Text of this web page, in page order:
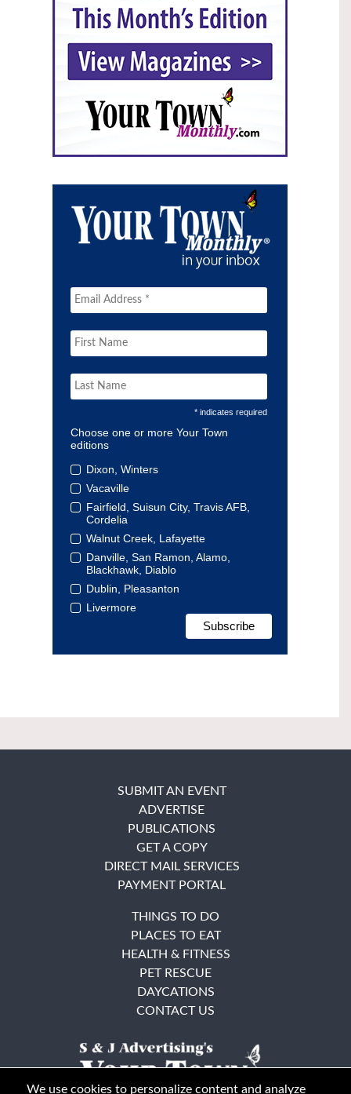
* indicates required
Choose one or more Your Town
editions
Dixon, Winters
Vacaville
Fairfield, Suisun City, Travis AFB,
Cordelia
Walnut Creek, Lafayette
Danville, San Ramon, Alamo,
Blackhawk, Diablo
Dublin, Pleasanton
Livermore
SUBMIT AN EVENT
ADVERTISE
PUBLICATIONS
GET A COPY
DIRECT MAIL SERVICES
PAYMENT PORTAL
THINGS TO DO
PLACES TO EAT
HEALTH & FITNESS
PET RESCUE
DAYCATIONS
CONTACT US
We use cookies to personalize content and analyze